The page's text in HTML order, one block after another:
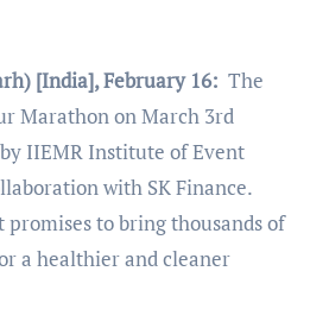
[India], February 16: The
Marathon on March 3rd
IIEMR Institute of Event
with SK Finance.
to bring thousands of
a healthier and cleaner